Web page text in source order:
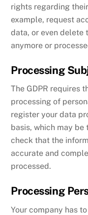
rights regarding
example, request
data, or even delete
anymore or
Processing
The GDPR requires
processing of
register your data
basis, which may be
check that the
accurate and
processed.
Processing
Your company has